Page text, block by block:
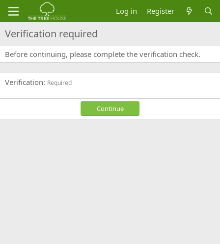
Log in Register
Verification required
Before continuing, please complete the verification check.
Verification Required
Continue